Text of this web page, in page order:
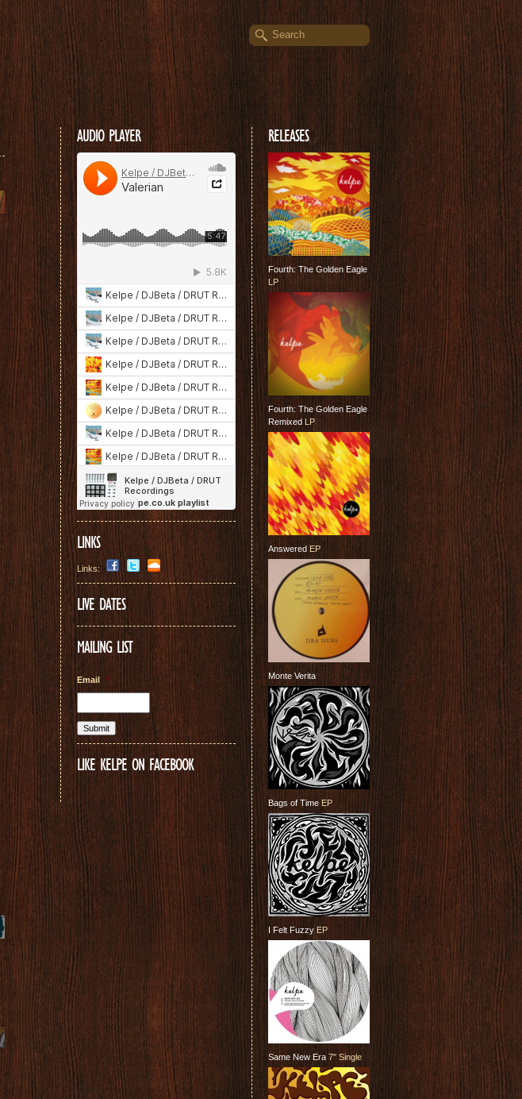
AUDIO PLAYER
LINKS
Links:
LIVE DATES
MAILING LIST
Email *
LIKE KELPE ON FACEBOOK
RELEASES
Fourth: The Golden Eagle
LP
Fourth: The Golden Eagle
Remixed LP
Answered EP
Monte Verita
Bags of Time EP
I Felt Fuzzy EP
Same New Era 7" Single